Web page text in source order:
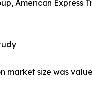
American Express
market size was